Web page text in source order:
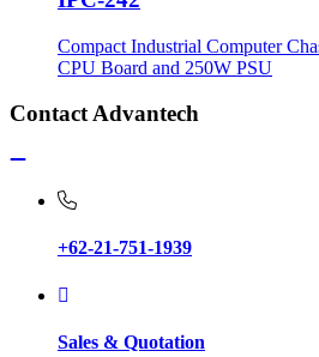
Compact Industrial Computer
CPU Board and 250W PSU
Contact Advantech
+62-21-751-1939
Sales & Quotation